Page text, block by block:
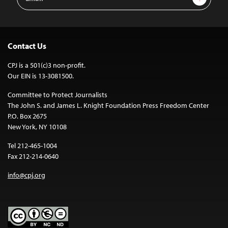
Address
Contact Us
CPJ is a 501(c)3 non-profit.
Our EIN is 13-3081500.
Committee to Protect Journalists
The John S. and James L. Knight Foundation Press Freedom Center
P.O. Box 2675
New York, NY 10108
Tel 212-465-1004
Fax 212-214-0640
info@cpj.org